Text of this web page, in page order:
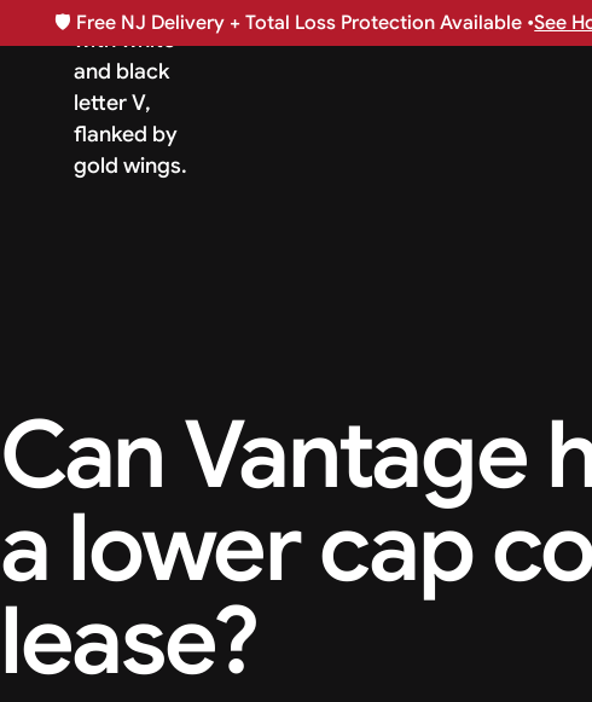
🛡️ Free NJ Delivery + Total Loss Protection Available •See
Can Vantage
a lower cap
lease?